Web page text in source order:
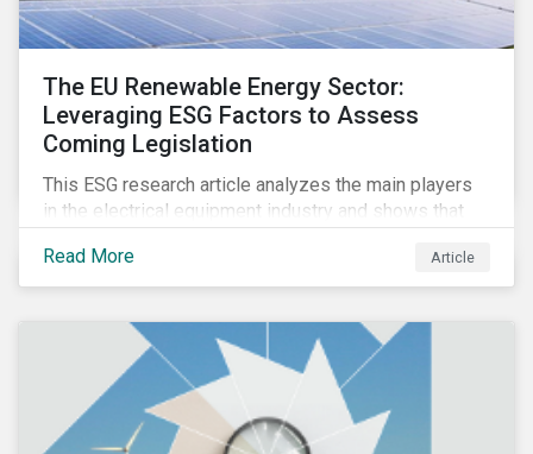
The EU Renewable Energy Sector:
Leveraging ESG Factors to Assess
Coming Legislation
This ESG research article analyzes the main players
in the electrical equipment industry and shows that
from wind and solar auctions launched in the EU.
Read More Article